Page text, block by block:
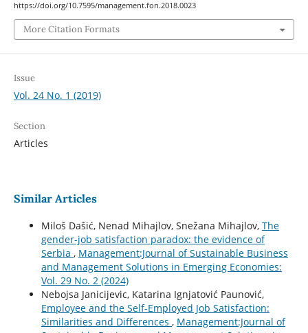
https://doi.org/10.7595/management.fon.2018.0023
More Citation Formats
Issue
Vol. 24 No. 1 (2019)
Section
Articles
Similar Articles
Miloš Dašić, Nenad Mihajlov, Snežana Mihajlov, The
gender-job satisfaction paradox: the evidence of
Serbia , Management:Journal of Sustainable Business
and Management Solutions in Emerging Economies:
Vol. 29 No. 2 (2024)
Nebojsa Janicijevic, Katarina Ignjatović Paunović,
Employee and the Self-Employed Job Satisfaction:
Similarities and Differences , Management:Journal of